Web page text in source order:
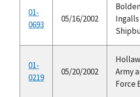
01-
0693
05/16/2002
Ingalls
01-
0219
05/20/2002
Army
Force